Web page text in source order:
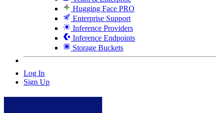
Hugging Face PRO
Enterprise Support
Inference Providers
Inference Endpoints
Storage Buckets
Log In
Sign Up